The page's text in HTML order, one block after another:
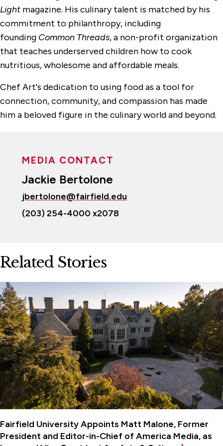
Light magazine. His culinary talent is matched by his
commitment to philanthropy, including
founding Common Threads, a non-profit organization
that teaches underserved children how to cook
nutritious, wholesome and affordable meals.
Chef Art's dedication to using food as a tool for
connection, community, and compassion has made
him a beloved figure in the culinary world and beyond.
MEDIA CONTACT
Jackie Bertolone
jbertolone@fairfield.edu
(203) 254-4000 x2078
Related Stories
Fairfield University Appoints Matt Malone, Former
President and Editor-in-Chief of America Media, as